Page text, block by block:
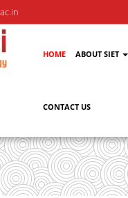
HOME ABOUT SIET
CONTACT US